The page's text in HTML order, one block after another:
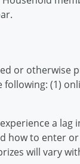
or otherwise
(1)
a
how to enter
will vary